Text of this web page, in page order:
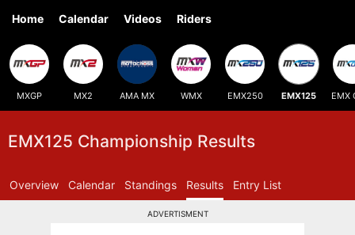
Home Calendar Videos Riders
MXGP MX2 AMA MX WMX EMX250 EMX125 EMX
EMX125 Championship Results
Overview Calendar Standings Results Entry List
ADVERTISMENT